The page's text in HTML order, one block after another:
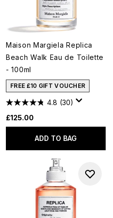
Maison Margiela Replica
Beach Walk Eau de Toilette
- 100ml
FREE £10 GIFT VOUCHER
4.8 (30)
£125.00
ADD TO BAG